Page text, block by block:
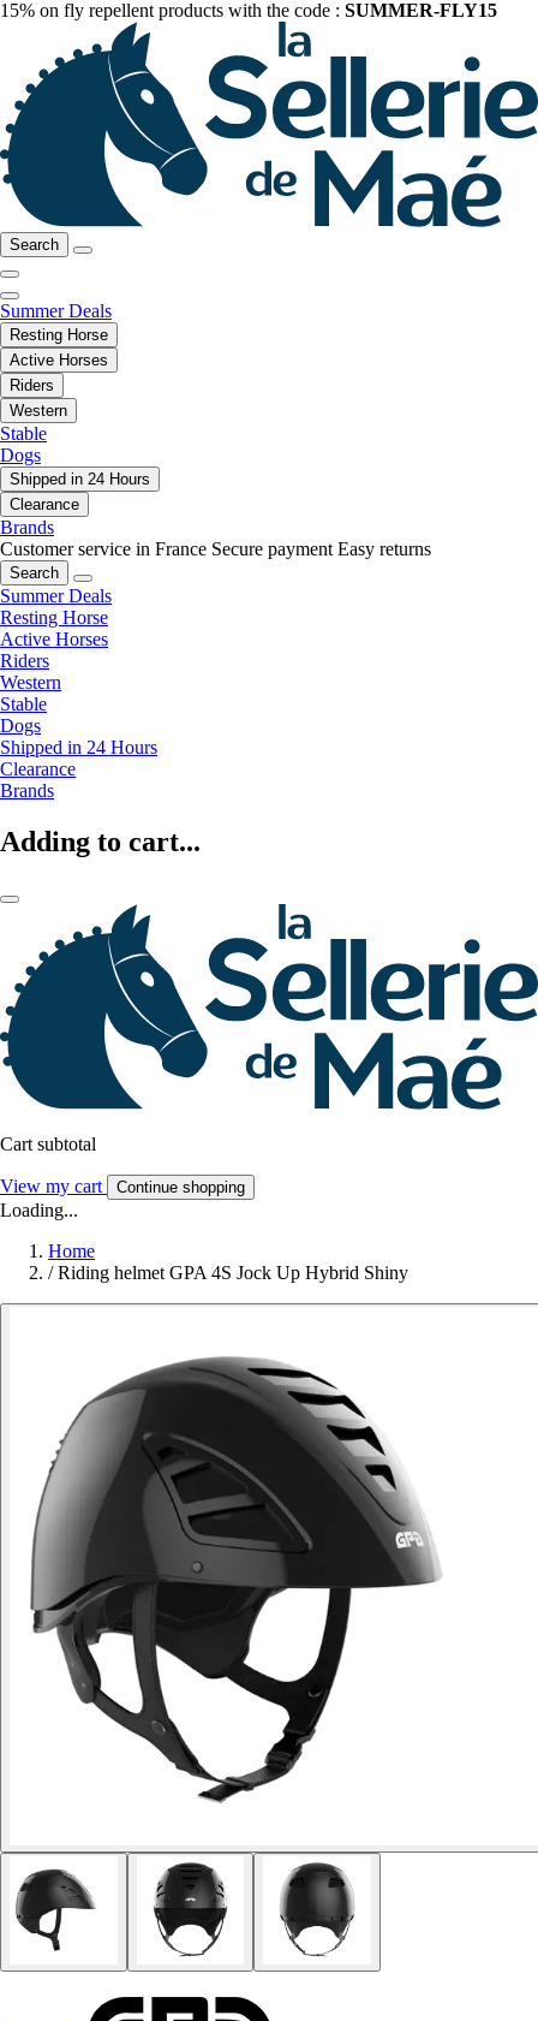
15% on fly repellent products with the code : SUMMER-FLY15
Search
Summer Deals
Resting Horse
Active Horses
Riders
Western
Stable
Dogs
Shipped in 24 Hours
Clearance
Brands
Customer service in France Secure payment Easy returns
Search
Summer Deals
Resting Horse
Active Horses
Riders
Western
Stable
Dogs
Shipped in 24 Hours
Clearance
Brands
Adding to cart...
Cart subtotal
View my cart Continue shopping
Loading...
Home
/ Riding helmet GPA 4S Jock Up Hybrid Shiny